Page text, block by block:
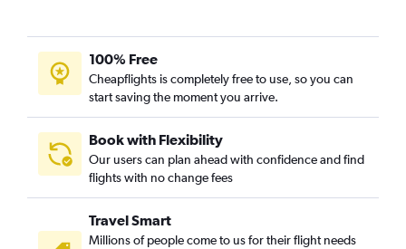
100% Free
Cheapflights is completely free to use, so you can
start saving the moment you arrive.
Book with Flexibility
Our users can plan ahead with confidence and find
flights with no change fees
Travel Smart
Millions of people come to us for their flight needs